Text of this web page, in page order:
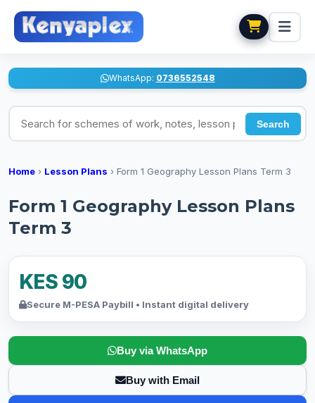
WhatsApp: 0736552548
Search for schemes of work, notes, lesson plans
Search
Home › Lesson Plans › Form 1 Geography Lesson Plans Term 3
Form 1 Geography Lesson Plans
Term 3
KES 90
Secure M-PESA Paybill • Instant digital delivery
Buy via WhatsApp
Buy with Email